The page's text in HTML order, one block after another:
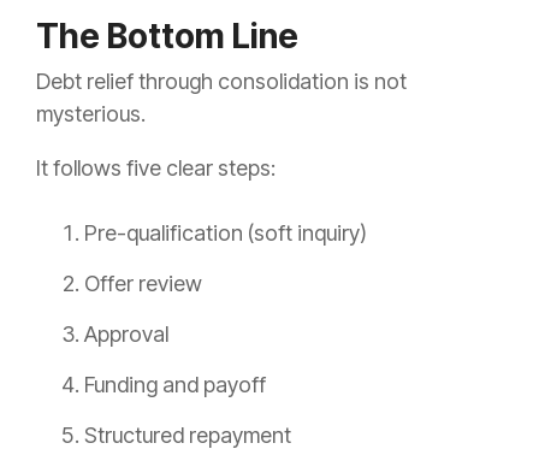
The Bottom Line
Debt relief through consolidation is not
mysterious.
It follows five clear steps:
Pre-qualification (soft inquiry)
Offer review
Approval
Funding and payoff
Structured repayment